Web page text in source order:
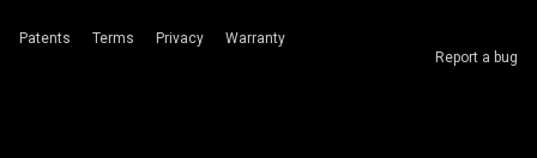
Patents Terms Privacy
Warranty
Report a bug